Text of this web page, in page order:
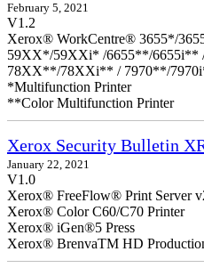
February 5, 2021
V1.2
Xerox® WorkCentre® 3655*/
59XX*/59XXi* /6655**/
78XX**/78XXi** / 7970**/
*Multifunction Printer
**Color Multifunction Printer
Xerox Security Bulletin
January 22, 2021
V1.0
Xerox® FreeFlow® Print Server
Xerox® Color C60/C70 Printer
Xerox® iGen®5 Press
Xerox® BrenvaTM HD